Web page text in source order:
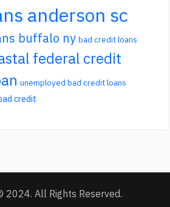
anderson sc
buffalo ny bad credit loans
federal credit
unemployed bad credit loans
credit
2024. All Rights Reserved.